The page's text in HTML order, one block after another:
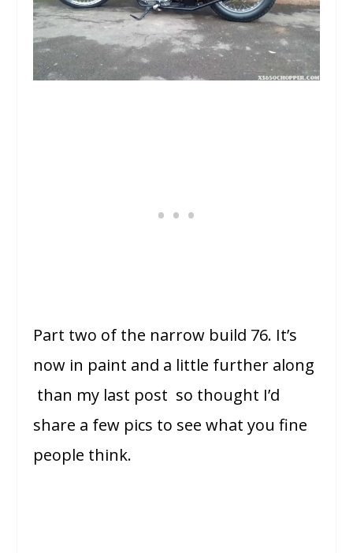
Part two of the narrow build 76. It’s
now in paint and a little further along
than my last post so thought I’d
share a few pics to see what you fine
people think.